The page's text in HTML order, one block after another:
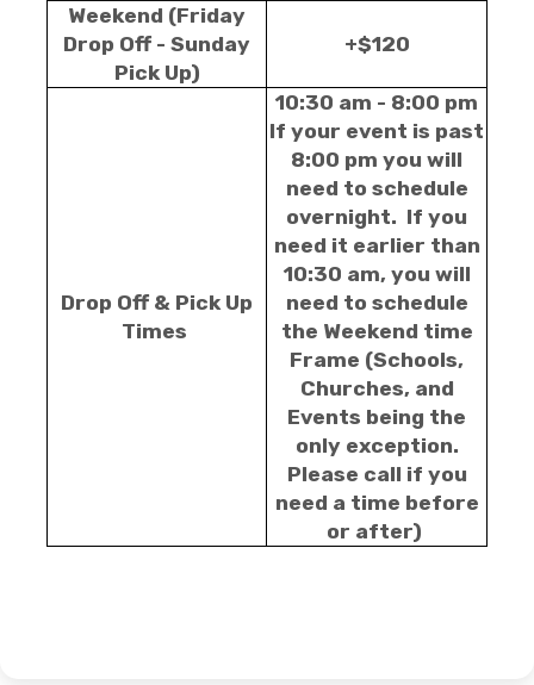
Weekend (Friday
Drop Off - Sunday
Pick Up)
+$120
Drop Off & Pick Up
Times
10:30 am - 8:00 pm
If your event is past
8:00 pm you will
need to schedule
overnight. If you
need it earlier than
10:30 am, you will
need to schedule
the Weekend time
Frame (Schools,
Churches, and
Events being the
only exception.
Please call if you
need a time before
or after)